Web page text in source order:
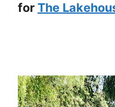
for The